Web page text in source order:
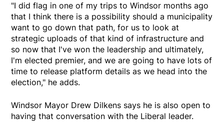
"I did flag in one of my trips to Windsor months ago
that I think there is a possibility should a municipality
want to go down that path, for us to look at
strategic uploads of that kind of infrastructure and
so now that I've won the leadership and ultimately,
I'm elected premier, and we are going to have lots of
time to release platform details as we head into the
election," he adds.
Windsor Mayor Drew Dilkens says he is also open to
having that conversation with the Liberal leader.